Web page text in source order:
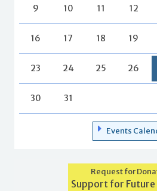
9 10 11 12
16 17 18 19
23 24 25 26
30 31
Events
Request for
Support for Future